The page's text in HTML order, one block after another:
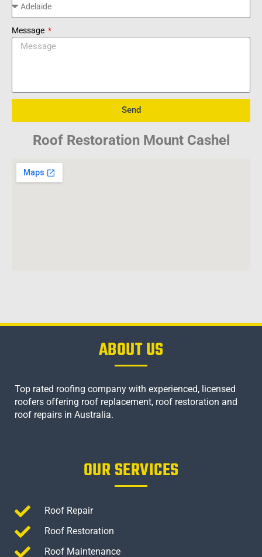
Message
Send
Roof Restoration Mount Cashel
ABOUT US
Top rated roofing company with experienced, licensed
roofers offering roof replacement, roof restoration and
roof repairs in Australia.
OUR SERVICES
Roof Repair
Roof Restoration
Roof Maintenance